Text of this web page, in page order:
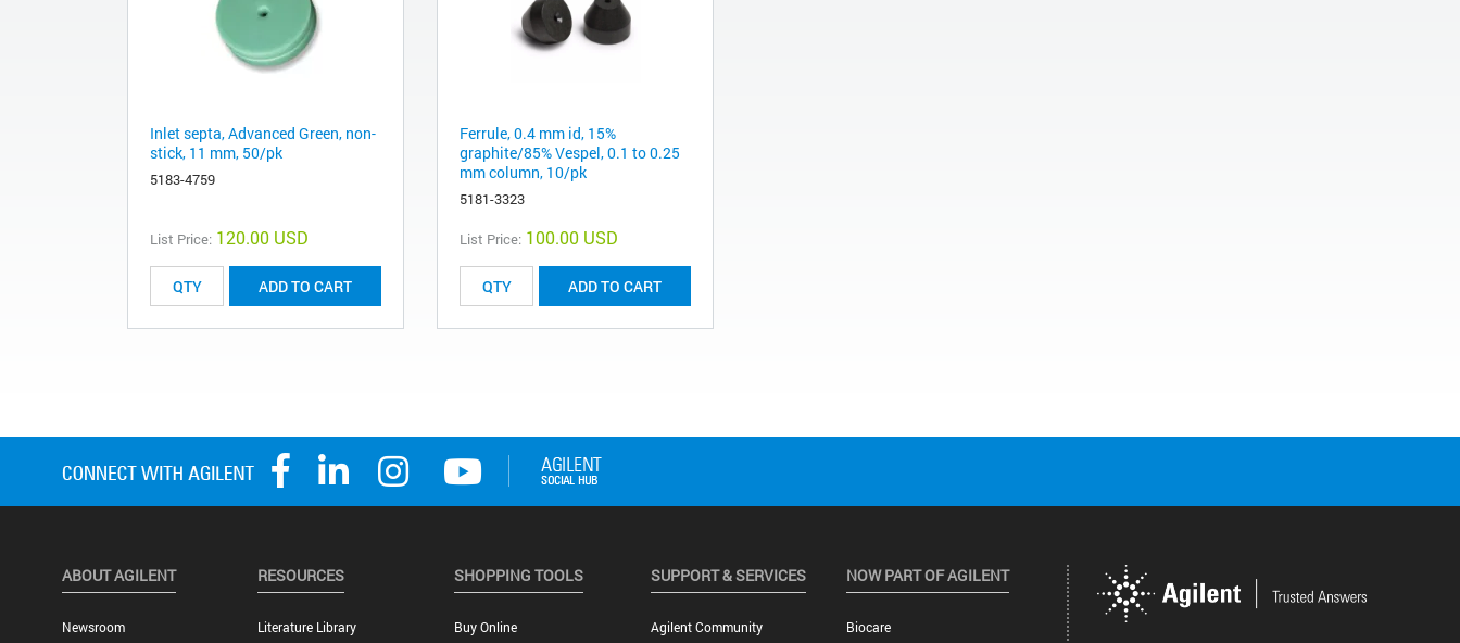
Inlet septa, Advanced Green, non-
stick, 11 mm, 50/pk
5183-4759
List Price: 120.00 USD
ADD TO CART
Ferrule, 0.4 mm id, 15%
graphite/85% Vespel, 0.1 to 0.25
mm column, 10/pk
5181-3323
List Price: 100.00 USD
ADD TO CART
ABOUT AGILENT
Newsroom
RESOURCES
Literature Library
SHOPPING TOOLS
Buy Online
SUPPORT & SERVICES
Agilent Community
NOW PART OF AGILENT
Biocare